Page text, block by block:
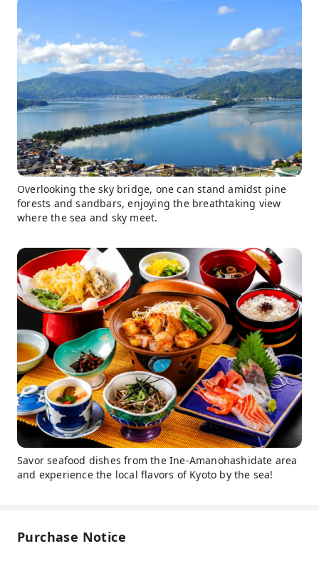
Overlooking the sky bridge, one can stand amidst pine
forests and sandbars, enjoying the breathtaking view
where the sea and sky meet.
Savor seafood dishes from the Ine-Amanohashidate area
and experience the local flavors of Kyoto by the sea!
Purchase Notice